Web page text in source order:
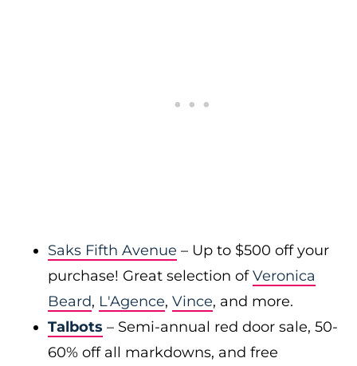
Saks Fifth Avenue – Up to $500 off your
purchase! Great selection ofVeronica
Beard, L'Agence, Vince, and more.
Talbots – Semi-annual red door sale, 50-
60% off all markdowns, and free